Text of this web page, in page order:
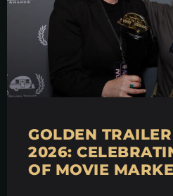
GOLDEN
2026:
OF MOVIE